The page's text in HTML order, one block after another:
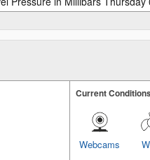
Current Conditions
Webcams